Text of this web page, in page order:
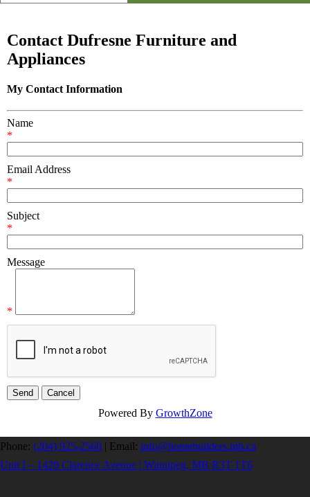
Contact Dufresne Furniture and
Appliances
My Contact Information
Name
*
Email Address
*
Subject
*
Message
*
Powered By GrowthZone
Phone: (204) 925-2560 | Email: info@homebuilders.mb.ca
Unit I – 1420 Clarence Avenue | Winnipeg, MB R3T 1T6